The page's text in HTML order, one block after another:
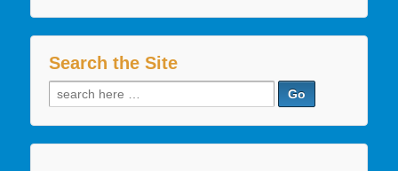
Search the Site
Search
for: